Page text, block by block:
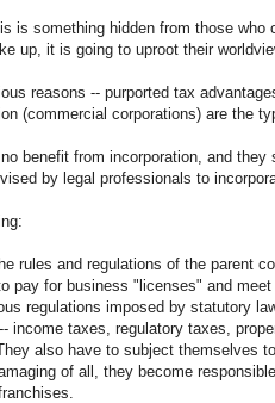
is something hidden from those who
up, it is going to uproot their
reasons -- purported tax
(commercial corporations) are the
benefit from incorporation, and they
by legal professionals to
rules and regulations of the parent
for business "licenses" and meet
regulations imposed by statutory
income taxes, regulatory taxes,
also have to subject themselves
of all, they become